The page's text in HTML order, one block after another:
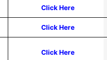
Click Here
Click Here
Click Here